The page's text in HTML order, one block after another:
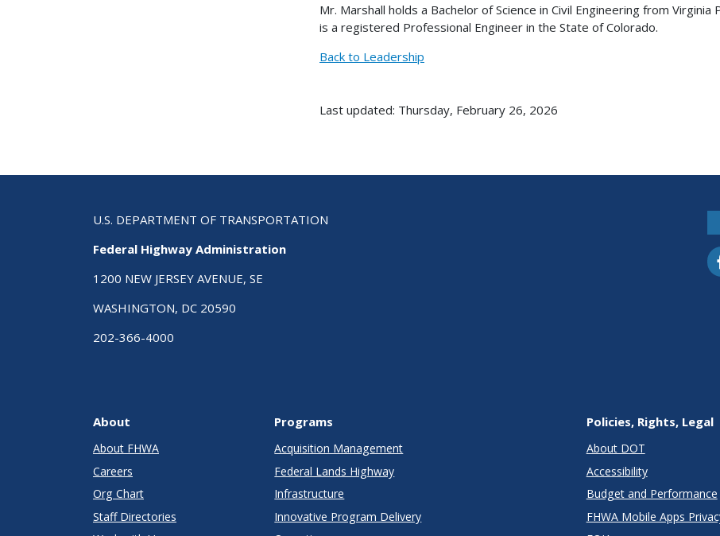
Mr. Marshall holds a Bachelor of Science in Civil Engineering from
is a registered Professional Engineer in the State of Colorado.
Back to Leadership
Last updated: Thursday, February 26, 2026
U.S. DEPARTMENT OF TRANSPORTATION
Federal Highway Administration
1200 NEW JERSEY AVENUE, SE
WASHINGTON, DC 20590
202-366-4000
About
About FHWA
Careers
Org Chart
Staff Directories
Programs
Acquisition Management
Federal Lands Highway
Infrastructure
Innovative Program Delivery
Policies, Rights, Legal
About DOT
Accessibility
Budget and Performance
FHWA Mobile Apps